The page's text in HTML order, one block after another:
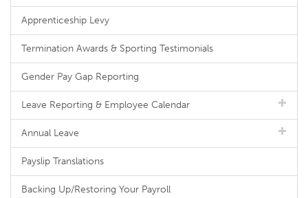
Apprenticeship Levy
Termination Awards & Sporting Testimonials
Gender Pay Gap Reporting
Leave Reporting & Employee Calendar
Annual Leave
Payslip Translations
Backing Up/Restoring Your Payroll